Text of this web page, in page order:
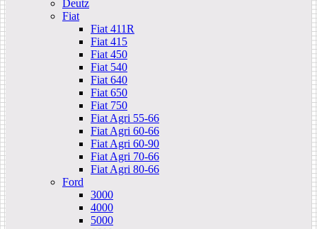
Deutz
Fiat
Fiat 411R
Fiat 415
Fiat 450
Fiat 540
Fiat 640
Fiat 650
Fiat 750
Fiat Agri 55-66
Fiat Agri 60-66
Fiat Agri 60-90
Fiat Agri 70-66
Fiat Agri 80-66
Ford
3000
4000
5000